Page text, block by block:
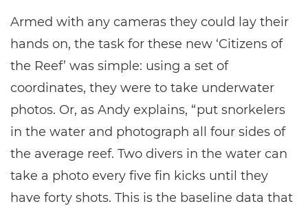
Armed with any cameras they could lay their
hands on, the task for these new ‘Citizens of
the Reef’ was simple: using a set of
coordinates, they were to take underwater
photos. Or, as Andy explains, “put snorkelers
in the water and photograph all four sides of
the average reef. Two divers in the water can
take a photo every five fin kicks until they
have forty shots. This is the baseline data that